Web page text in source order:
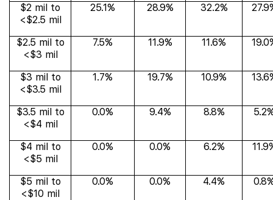
$2 mil to
<$2.5 mil
25.1% 28.9% 32.2%
$2.5 mil to
<$3 mil
7.5% 11.9% 11.6%
$3 mil to
<$3.5 mil
1.7% 19.7% 10.9%
$3.5 mil to
<$4 mil
0.0% 9.4% 8.8%
$4 mil to
<$5 mil
0.0% 0.0% 6.2%
$5 mil to
<$10 mil
0.0% 0.0% 4.4%